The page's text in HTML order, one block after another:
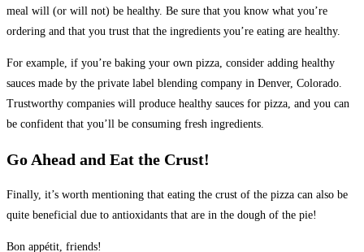
meal will (or will not) be healthy. Be sure that you know what you’re
ordering and that you trust that the ingredients you’re eating are healthy.
For example, if you’re baking your own pizza, consider adding healthy
sauces made by the private label blending company in Denver, Colorado.
Trustworthy companies will produce healthy sauces for pizza, and you can
be confident that you’ll be consuming fresh ingredients.
Go Ahead and Eat the Crust!
Finally, it’s worth mentioning that eating the crust of the pizza can also be
quite beneficial due to antioxidants that are in the dough of the pie!
Bon appétit, friends!